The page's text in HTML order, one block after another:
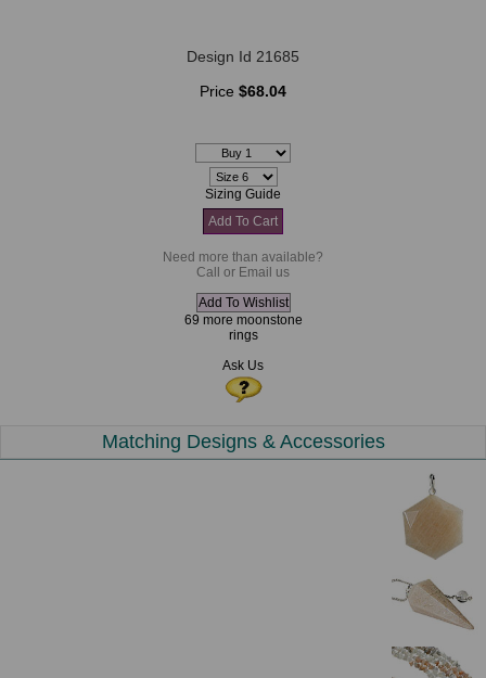
Design Id 21685
Price $68.04
Sizing Guide
Need more than available?
Call or Email us
69 more moonstone
rings
Ask Us
Matching Designs & Accessories